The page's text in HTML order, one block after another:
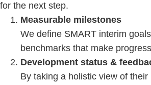
for the next step.
Measurable milestones
We define SMART interim
benchmarks that make
Development status &
By taking a holistic view of